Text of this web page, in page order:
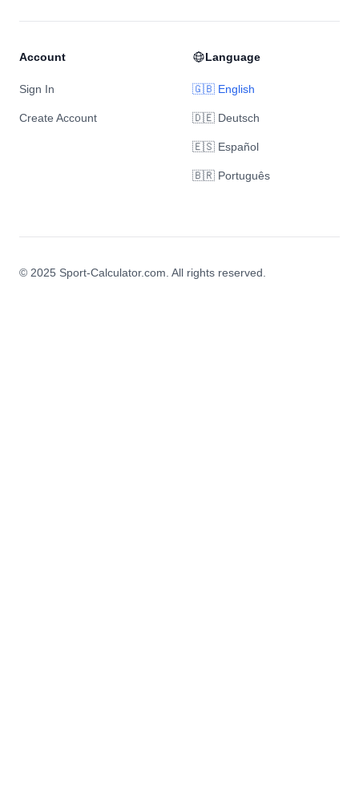
Account
Sign In
Create Account
Language
🇬🇧 English
🇩🇪 Deutsch
🇪🇸 Español
🇧🇷 Português
© 2025 Sport-Calculator.com. All rights reserved.